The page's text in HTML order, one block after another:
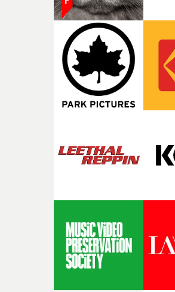
against something he was never
putting this film together," Lloyd-
rare thing to have an artist who
of your slightly strange ideas for
questions."The idea of the rhythmic
fairly quickly once I sat down with
thinking about what the film could
with [the lead actor] Darren
knew he was the right person for
character needed someone who
physicality of the performance, but
weight underneath it."From there,
time passing. We’d been having
I think that image must have been
my subconscious. There was
fragility of it, the idea of something
broken and never quite returning